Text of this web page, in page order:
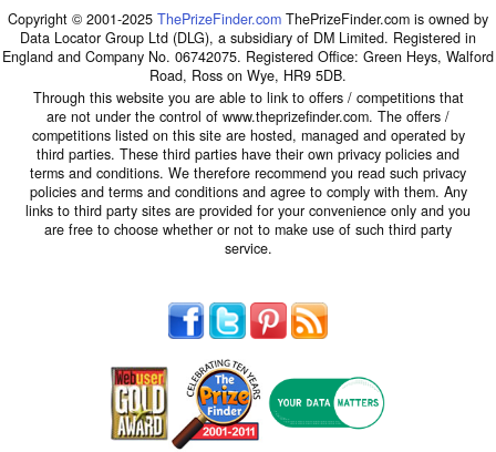
Copyright © 2001-2025 ThePrizeFinder.com ThePrizeFinder.com is owned by
Data Locator Group Ltd (DLG), a subsidiary of DM Limited. Registered in
England and Company No. 06742075. Registered Office: Green Heys, Walford
Road, Ross on Wye, HR9 5DB.
Through this website you are able to link to offers / competitions that
are not under the control of www.theprizefinder.com. The offers /
competitions listed on this site are hosted, managed and operated by
third parties. These third parties have their own privacy policies and
terms and conditions. We therefore recommend you read such privacy
policies and terms and conditions and agree to comply with them. Any
links to third party sites are provided for your convenience only and you
are free to choose whether or not to make use of such third party
service.